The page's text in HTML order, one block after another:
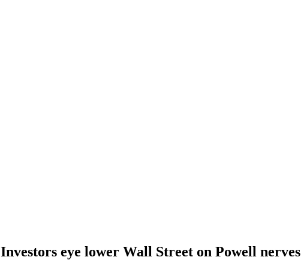
Investors eye lower Wall Street on Powell nerves